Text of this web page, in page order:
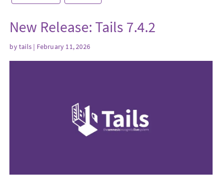
New Release: Tails 7.4.2
bytails | February 11, 2026